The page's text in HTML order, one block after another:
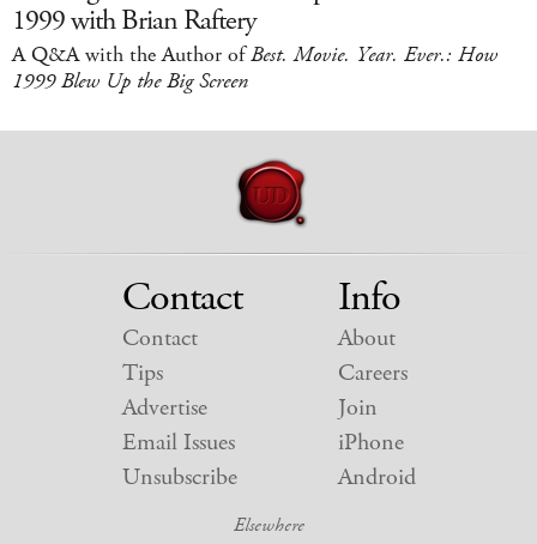
1999 with Brian Raftery
A Q&A with the Author ofBest. Movie. Year. Ever.: How
1999 Blew Up the Big Screen
Contact
Contact
Tips
Advertise
Email Issues
Unsubscribe
Info
About
Careers
Join
iPhone
Android